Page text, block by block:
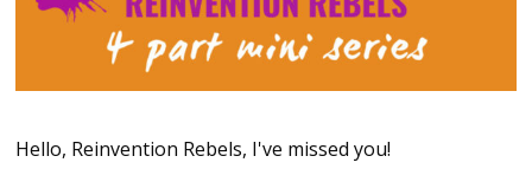
Hello, Reinvention Rebels, I've missed you!